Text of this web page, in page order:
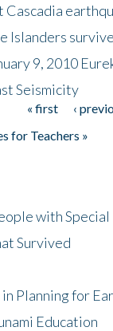
Islanders
9, 2010
Seismicity
« first ‹
for Teachers »
with Special
Survived
Planning for
Education